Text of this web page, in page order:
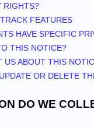
RIGHTS?
FEATURES
HAVE SPECIFIC
THIS NOTICE?
US ABOUT THIS
OR DELETE
DO WE